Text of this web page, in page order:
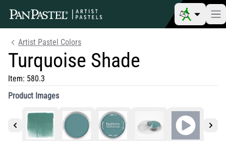
Artist Pastel Colors
Turquoise Shade
Item: 580.3
Product Images